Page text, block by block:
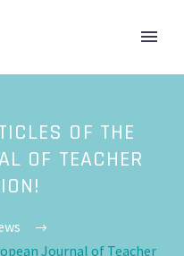
OF THE
OF TEACHER
Journal of Teacher